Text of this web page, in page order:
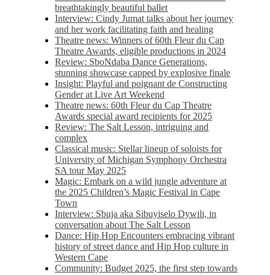
breathtakingly beautiful ballet
Interview: Cindy Jumat talks about her journey
and her work facilitating faith and healing
Theatre news: Winners of 60th Fleur du Cap
Theatre Awards, eligible productions in 2024
Review: SboNdaba Dance Generations,
stunning showcase capped by explosive finale
Insight: Playful and poignant de Constructing
Gender at Live Art Weekend
Theatre news: 60th Fleur du Cap Theatre
Awards special award recipients for 2025
Review: The Salt Lesson, intriguing and
complex
Classical music: Stellar lineup of soloists for
University of Michigan Symphony Orchestra
SA tour May 2025
Magic: Embark on a wild jungle adventure at
the 2025 Children’s Magic Festival in Cape
Town
Interview: Sbuja aka Sibuyiselo Dywili, in
conversation about The Salt Lesson
Dance: Hip Hop Encounters embracing vibrant
history of street dance and Hip Hop culture in
Western Cape
Community: Budget 2025, the first step towards